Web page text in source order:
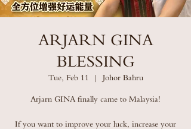
ARJARN GINA
BLESSING
Tue, Feb 11
  |
Johor Bahru
Arjarn GINA finally came to Malaysia!
If you want to improve your luck, increase your